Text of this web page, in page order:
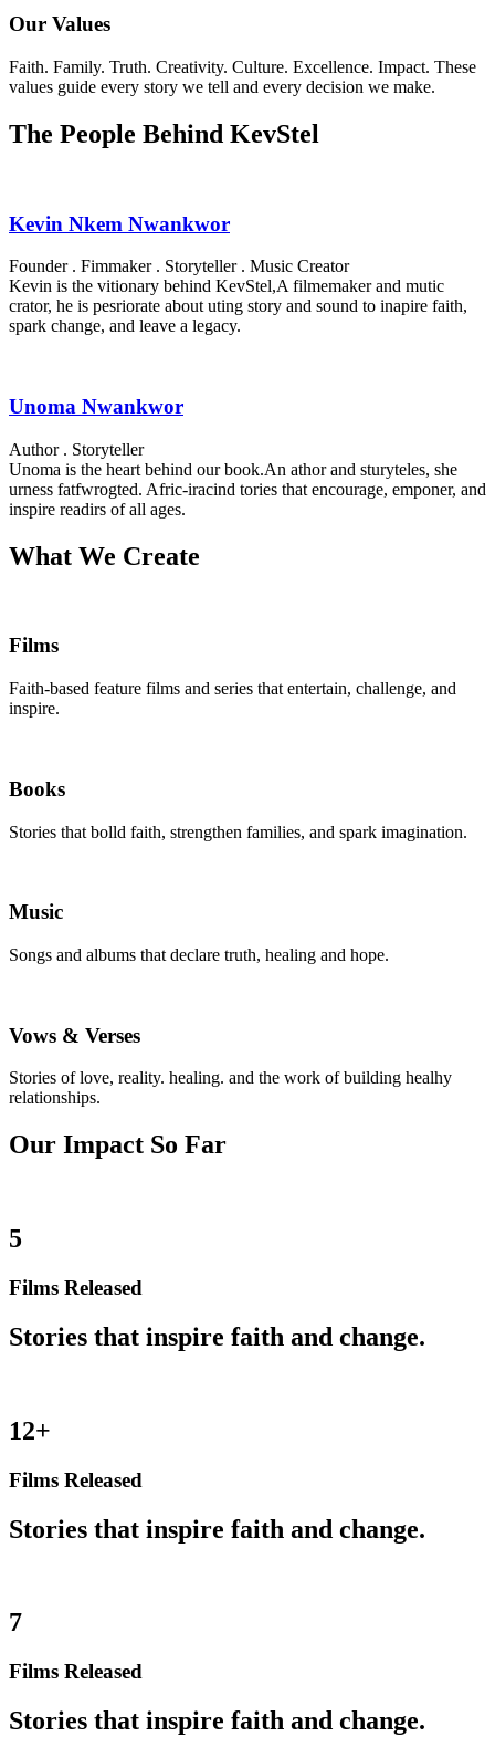
Our Values
Faith. Family. Truth. Creativity. Culture. Excellence. Impact. These
values guide every story we tell and every decision we make.
The People Behind KevStel
Kevin Nkem Nwankwor
Founder . Fimmaker . Storyteller . Music Creator
Kevin is the vitionary behind KevStel,A filmemaker and mutic
crator, he is pesriorate about uting story and sound to inapire faith,
spark change, and leave a legacy.
Unoma Nwankwor
Author . Storyteller
Unoma is the heart behind our book.An athor and sturyteles, she
urness fatfwrogted. Afric-iracind tories that encourage, emponer, and
inspire readirs of all ages.
What We Create
Films
Faith-based feature films and series that entertain, challenge, and
inspire.
Books
Stories that bolld faith, strengthen families, and spark imagination.
Music
Songs and albums that declare truth, healing and hope.
Vows & Verses
Stories of love, reality. healing. and the work of building healhy
relationships.
Our Impact So Far
5
Films Released
Stories that inspire faith and change.
12+
Films Released
Stories that inspire faith and change.
7
Films Released
Stories that inspire faith and change.